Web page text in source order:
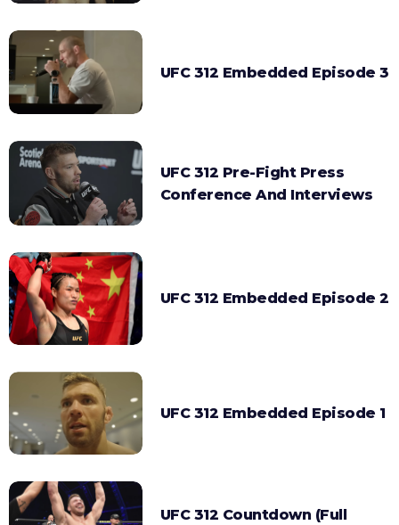
UFC 312 Embedded Episode 3
UFC 312 Pre-Fight Press
Conference And Interviews
UFC 312 Embedded Episode 2
UFC 312 Embedded Episode 1
UFC 312 Countdown (Full